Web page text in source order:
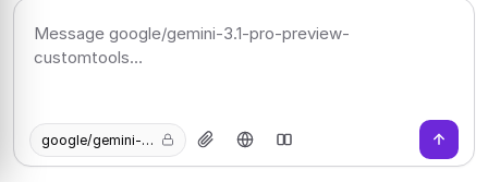
google/gemini-3.1-pro-preview-customtools